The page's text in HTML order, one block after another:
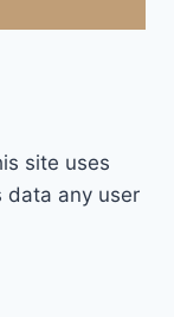
site uses
data any user